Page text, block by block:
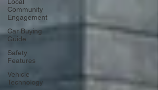
Community
Engagement
Car Buying
Guide
Safety
Features
Vehicle
Technology